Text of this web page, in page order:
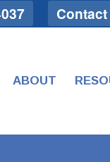
Contact
ABOUT